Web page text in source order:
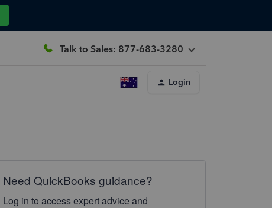
Talk to Sales: 877-683-3280
Login
Need QuickBooks guidance?
Log in to access expert advice and